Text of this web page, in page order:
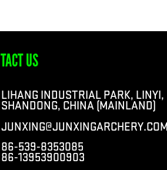
US
LIHANG INDUSTRIAL PARK, LINYI,
SHANDONG, CHINA (MAINLAND)
JUNXING@JUNXINGARCHERY.COM
86-539-8353085
86-13953900903